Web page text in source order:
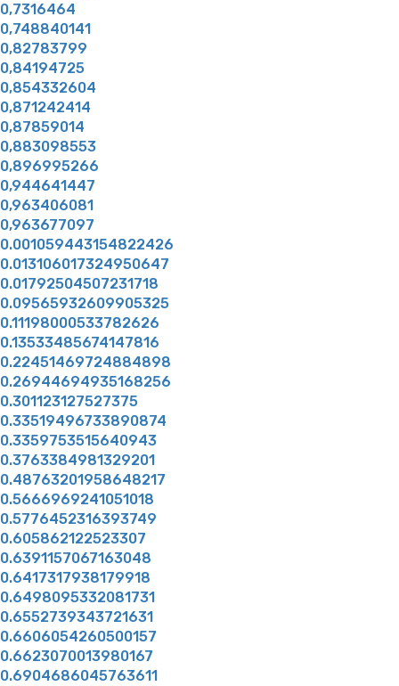
0,7316464
0,748840141
0,82783799
0,84194725
0,854332604
0,871242414
0,87859014
0,883098553
0,896995266
0,944641447
0,963406081
0,963677097
0.001059443154822426
0.013106017324950647
0.01792504507231718
0.09565932609905325
0.11198000533782626
0.13533485674147816
0.22451469724884898
0.26944694935168256
0.301123127527375
0.33519496733890874
0.3359753515640943
0.3763384981329201
0.48763201958648217
0.5666969241051018
0.5776452316393749
0.605862122523307
0.6391157067163048
0.6417317938179918
0.6498095332081731
0.6552739343721631
0.6606054260500157
0.6623070013980167
0.6904686045763611